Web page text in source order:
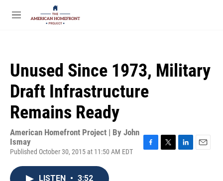
Skip to main content
M
Unused Since 1973, Military
Draft Infrastructure
Remains Ready
American Homefront Project | By John
Ismay
Published October 30, 2015 at 11:50 AM EDT
F
T
L
E
LISTEN • 3:52